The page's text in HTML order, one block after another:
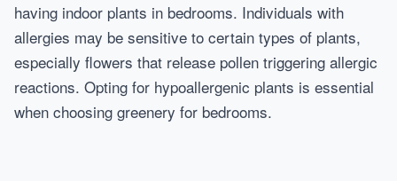
having indoor plants in bedrooms. Individuals with
allergies may be sensitive to certain types of plants,
especially flowers that release pollen triggering allergic
reactions. Opting for hypoallergenic plants is essential
when choosing greenery for bedrooms.